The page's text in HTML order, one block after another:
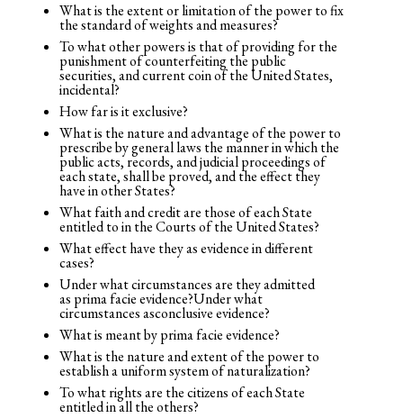
What is the extent or limitation of the power to fix
the standard of weights and measures?
To what other powers is that of providing for the
punishment of counterfeiting the public
securities, and current coin of the United States,
incidental?
How far is it exclusive?
What is the nature and advantage of the power to
prescribe by general laws the manner in which the
public acts, records, and judicial proceedings of
each state, shall be proved, and the effect they
have in other States?
What faith and credit are those of each State
entitled to in the Courts of the United States?
What effect have they as evidence in different
cases?
Under what circumstances are they admitted
as prima facie evidence?Under what
circumstances asconclusive evidence?
What is meant by prima facie evidence?
What is the nature and extent of the power to
establish a uniform system of naturalization?
To what rights are the citizens of each State
entitled in all the others?